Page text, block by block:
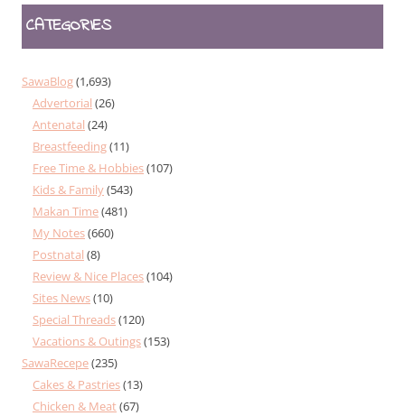
CATEGORIES
SawaBlog(1,693)
Advertorial (26)
Antenatal (24)
Breastfeeding(11)
Free Time & Hobbies(107)
Kids & Family(543)
Makan Time(481)
My Notes(660)
Postnatal (8)
Review & Nice Places(104)
Sites News(10)
Special Threads(120)
Vacations & Outings(153)
SawaRecepe(235)
Cakes & Pastries(13)
Chicken & Meat(67)